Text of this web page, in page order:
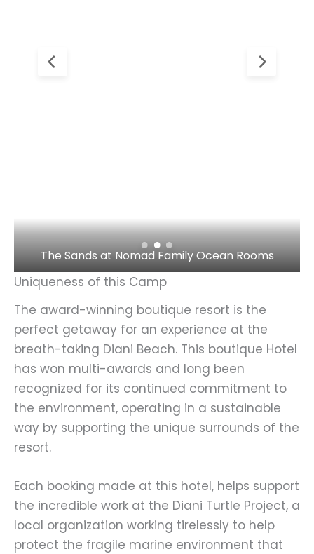
The Sands at Nomad Family Ocean Rooms
Uniqueness of this Camp
The award-winning boutique resort is the
perfect getaway for an experience at the
breath-taking Diani Beach. This boutique Hotel
has won multi-awards and long been
recognized for its continued commitment to
the environment, operating in a sustainable
way by supporting the unique surrounds of the
resort.
Each booking made at this hotel, helps support
the incredible work at the Diani Turtle Project, a
local organization working tirelessly to help
protect the fragile marine environment that